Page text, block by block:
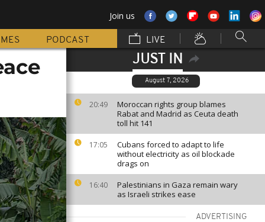
Join us
PODCAST LIVE
JUST IN
August 7, 2026
20:49
Moroccan rights group blames
Rabat and Madrid as Ceuta death
toll hit 141
17:05
Cubans forced to adapt to life
without electricity as oil blockade
drags on
16:40
Palestinians in Gaza remain wary
as Israeli strikes ease
ADVERTISING